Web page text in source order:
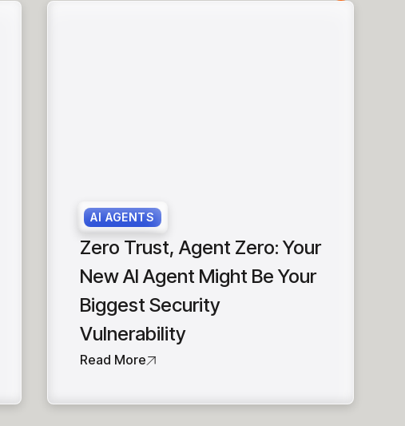
AI AGENTS
Zero Trust, Agent Zero: Your
New AI Agent Might Be Your
Biggest Security
Vulnerability
Read More